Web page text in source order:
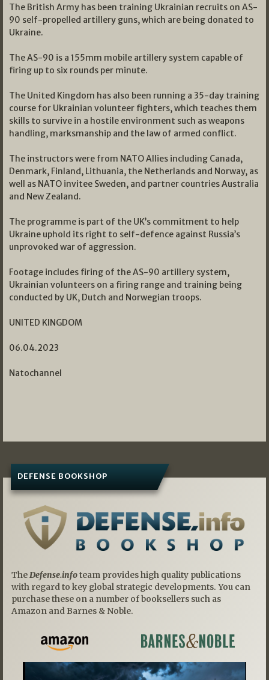
The British Army has been training Ukrainian recruits on AS-
90 self-propelled artillery guns, which are being donated to
Ukraine.
The AS-90 is a 155mm mobile artillery system capable of
firing up to six rounds per minute.
The United Kingdom has also been running a 35-day training
course for Ukrainian volunteer fighters, which teaches them
skills to survive in a hostile environment such as weapons
handling, marksmanship and the law of armed conflict.
The instructors were from NATO Allies including Canada,
Denmark, Finland, Lithuania, the Netherlands and Norway, as
well as NATO invitee Sweden, and partner countries Australia
and New Zealand.
The programme is part of the UK’s commitment to help
Ukraine uphold its right to self-defence against Russia’s
unprovoked war of aggression.
Footage includes firing of the AS-90 artillery system,
Ukrainian volunteers on a firing range and training being
conducted by UK, Dutch and Norwegian troops.
UNITED KINGDOM
06.04.2023
Natochannel
DEFENSE BOOKSHOP
TheDefense.infoteam provides high quality publications
with regard to key global strategic developments. You can
purchase these on a number of booksellers such as
Amazon and Barnes & Noble.